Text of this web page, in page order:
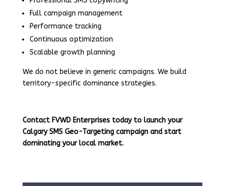
Full campaign management
Performance tracking
Continuous optimization
Scalable growth planning
We do not believe in generic campaigns. We build
territory-specific dominance strategies.
Contact FVWD Enterprises today to launch your
Calgary SMS Geo-Targeting campaign and start
dominating your local market.